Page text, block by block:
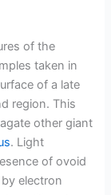
of the
taken in
of a late
region. This
other giant
. Light
of ovoid
electron